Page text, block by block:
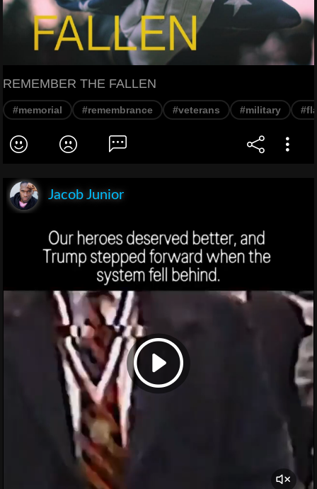
REMEMBER THE FALLEN
#memorial #remembrance #veterans #military
Jacob Junior